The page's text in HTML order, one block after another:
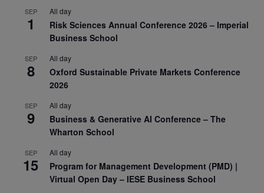
SEP
1
All day
Risk Sciences Annual Conference 2026 – Imperial
Business School
SEP
8
All day
Oxford Sustainable Private Markets Conference
2026
SEP
9
All day
Business & Generative AI Conference – The
Wharton School
SEP
15
All day
Program for Management Development (PMD) |
Virtual Open Day – IESE Business School